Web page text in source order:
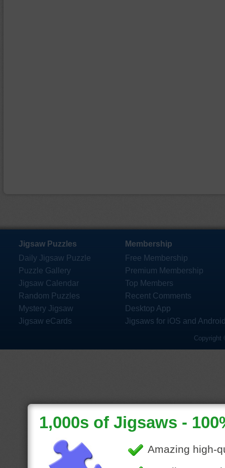
Jigsaw Puzzles
Daily Jigsaw Puzzle
Puzzle Gallery
Jigsaw Calendar
Random Puzzles
Mystery Jigsaw
Jigsaw eCards
Membership
Free Membership
Premium Membership
Top Members
Recent Comments
Desktop App
Jigsaws for iOS and
Copyright